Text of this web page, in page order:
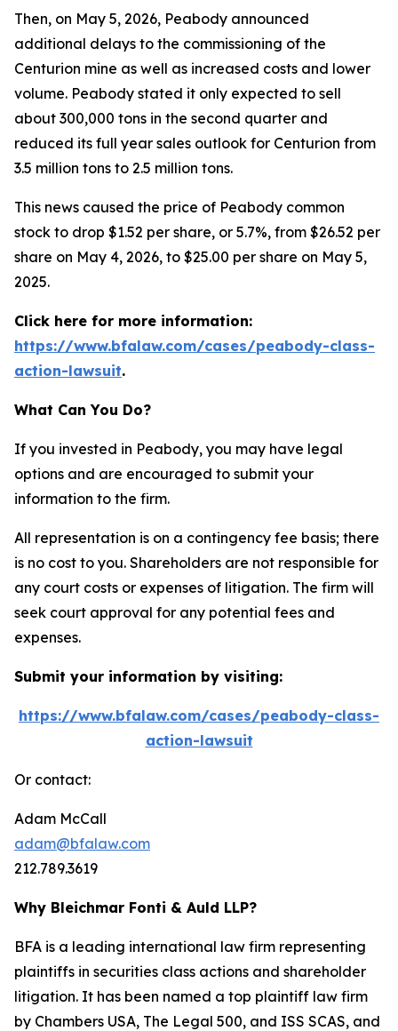
Then, on May 5, 2026, Peabody announced
additional delays to the commissioning of the
Centurion mine as well as increased costs and lower
volume. Peabody stated it only expected to sell
about 300,000 tons in the second quarter and
reduced its full year sales outlook for Centurion from
3.5 million tons to 2.5 million tons.
This news caused the price of Peabody common
stock to drop $1.52 per share, or 5.7%, from $26.52 per
share on May 4, 2026, to $25.00 per share on May 5,
2025.
Click here for more information:
https://www.bfalaw.com/cases/peabody-class-
action-lawsuit.
What Can You Do?
If you invested in Peabody, you may have legal
options and are encouraged to submit your
information to the firm.
All representation is on a contingency fee basis; there
is no cost to you. Shareholders are not responsible for
any court costs or expenses of litigation. The firm will
seek court approval for any potential fees and
expenses.
Submit your information by visiting:
https://www.bfalaw.com/cases/peabody-class-
action-lawsuit
Or contact:
Adam McCall
adam@bfalaw.com
212.789.3619
Why Bleichmar Fonti & Auld LLP?
BFA is a leading international law firm representing
plaintiffs in securities class actions and shareholder
litigation. It has been named a top plaintiff law firm
by Chambers USA, The Legal 500, and ISS SCAS, and